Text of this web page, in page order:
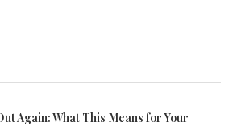
Again: What This Means for Your